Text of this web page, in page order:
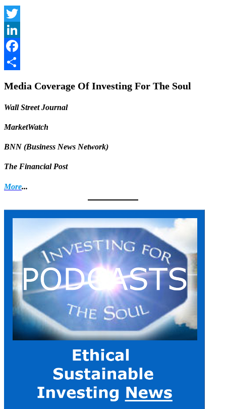
Twitter
LinkedIn
Facebook
Media Coverage Of Investing For The Soul
Wall Street Journal
MarketWatch
BNN (Business News Network)
The Financial Post
More...